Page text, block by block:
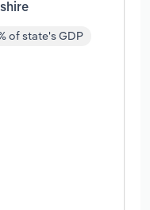
of state's GDP